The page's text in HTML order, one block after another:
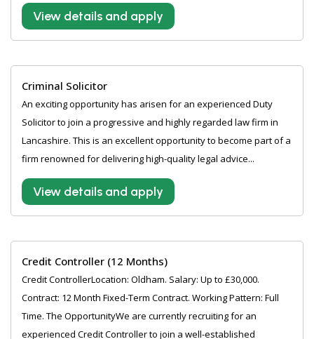
View details and apply
Criminal Solicitor
An exciting opportunity has arisen for an experienced Duty
Solicitor to join a progressive and highly regarded law firm in
Lancashire. This is an excellent opportunity to become part of a
firm renowned for delivering high-quality legal advice...
View details and apply
Credit Controller (12 Months)
Credit ControllerLocation: Oldham. Salary: Up to £30,000.
Contract: 12 Month Fixed-Term Contract. Working Pattern: Full
Time. The OpportunityWe are currently recruiting for an
experienced Credit Controller to join a well-established